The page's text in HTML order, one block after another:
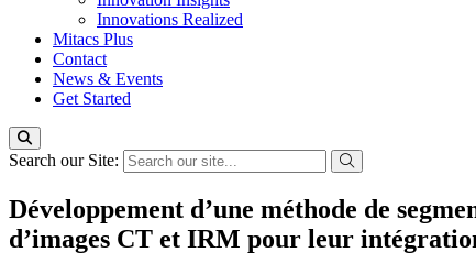
Innovations Realized
Mitacs Plus
Contact
News & Events
Get Started
Search our Site:
Développement d’une méthode de
d’images CT et IRM pour leur